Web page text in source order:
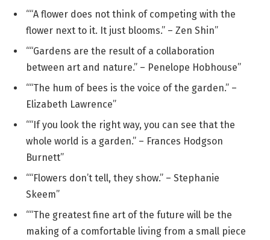
““A flower does not think of competing with the
flower next to it. It just blooms.” – Zen Shin”
““Gardens are the result of a collaboration
between art and nature.” – Penelope Hobhouse”
““The hum of bees is the voice of the garden.” –
Elizabeth Lawrence”
““If you look the right way, you can see that the
whole world is a garden.” – Frances Hodgson
Burnett”
““Flowers don’t tell, they show.” – Stephanie
Skeem”
““The greatest fine art of the future will be the
making of a comfortable living from a small piece